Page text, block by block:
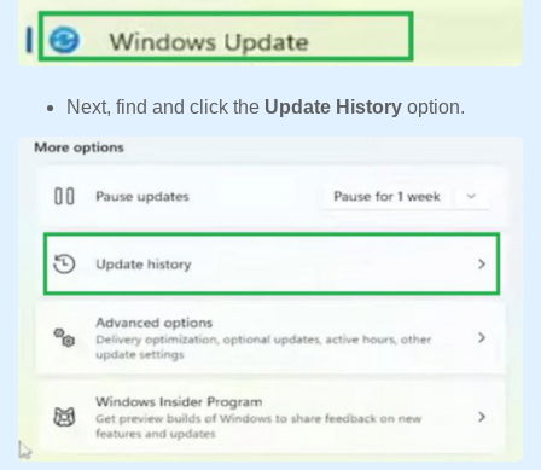
Next, find and click the Update History option.